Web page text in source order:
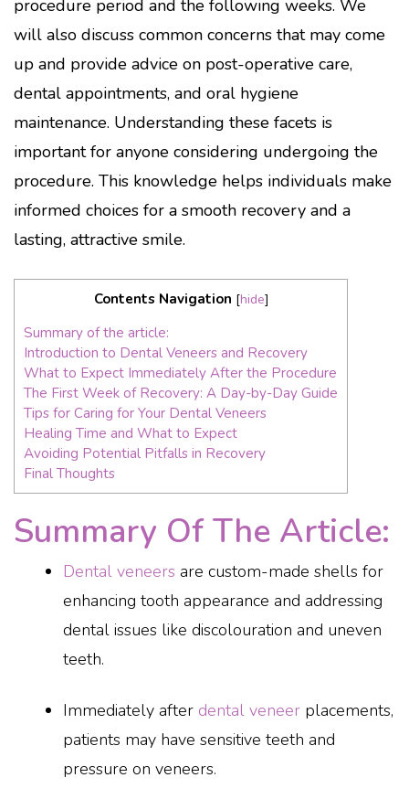
procedure period and the following weeks. We
will also discuss common concerns that may come
up and provide advice on post-operative care,
dental appointments, and oral hygiene
maintenance. Understanding these facets is
important for anyone considering undergoing the
procedure. This knowledge helps individuals make
informed choices for a smooth recovery and a
lasting, attractive smile.
Contents Navigation [hide]
Summary of the article:
Introduction to Dental Veneers and Recovery
What to Expect Immediately After the Procedure
The First Week of Recovery: A Day-by-Day Guide
Tips for Caring for Your Dental Veneers
Healing Time and What to Expect
Avoiding Potential Pitfalls in Recovery
Final Thoughts
Summary Of The Article:
Dental veneers are custom-made shells for
enhancing tooth appearance and addressing
dental issues like discolouration and uneven
teeth.
Immediately after dental veneer placements,
patients may have sensitive teeth and
pressure on veneers.